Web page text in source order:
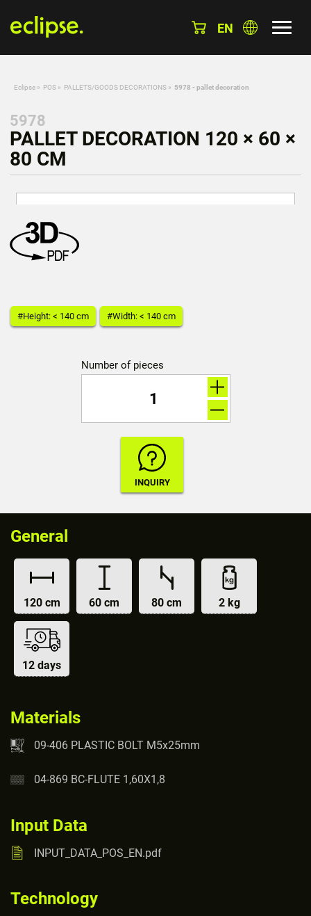
EN
Eclipse » POS » PALLETS/GOODS DECORATIONS » 5978 - pallet decoration
5978
PALLET DECORATION 120 × 60 ×
80 CM
#Height: < 140 cm #Width: < 140 cm
Number of pieces
General
120 cm 60 cm 80 cm 2 kg
12 days
Materials
09-406 PLASTIC BOLT M5x25mm
04-869 BC-FLUTE 1,60X1,8
Input Data
INPUT_DATA_POS_EN.pdf
Technology